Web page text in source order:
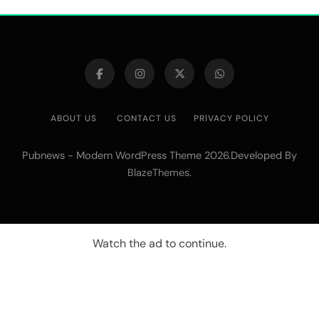
ABOUT US CONTACT US PRIVACY POLICY
Pubnews - Modern WordPress Theme 2026.Developed By
BlazeThemes.
Watch the ad to continue.